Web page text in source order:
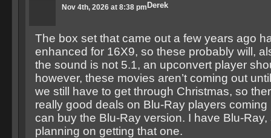
Derek
Nov 4th, 2026 at 8:38 pm
The box set that came out a few years ago
enhanced for 16X9, so these probably will,
the sound is not 5.1, an upconvert player
however, these movies aren’t coming out
we still have to get through Christmas, so
really good deals on Blu-Ray players
can buy the Blu-Ray version. I have Blu-Ray,
planning on getting that one.